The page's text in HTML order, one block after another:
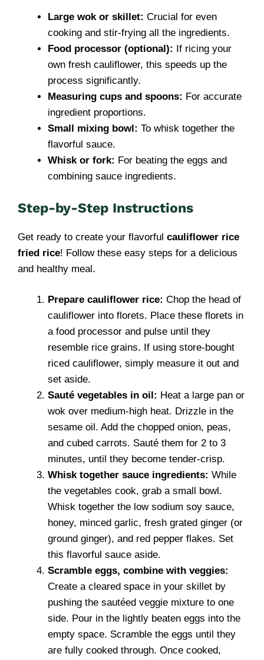
Large wok or skillet: Crucial for even
cooking and stir-frying all the ingredients.
Food processor (optional): If ricing your
own fresh cauliflower, this speeds up the
process significantly.
Measuring cups and spoons: For accurate
ingredient proportions.
Small mixing bowl: To whisk together the
flavorful sauce.
Whisk or fork: For beating the eggs and
combining sauce ingredients.
Step-by-Step Instructions
Get ready to create your flavorful cauliflower rice
fried rice! Follow these easy steps for a delicious
and healthy meal.
Prepare cauliflower rice: Chop the head of
cauliflower into florets. Place these florets in
a food processor and pulse until they
resemble rice grains. If using store-bought
riced cauliflower, simply measure it out and
set aside.
Sauté vegetables in oil: Heat a large pan or
wok over medium-high heat. Drizzle in the
sesame oil. Add the chopped onion, peas,
and cubed carrots. Sauté them for 2 to 3
minutes, until they become tender-crisp.
Whisk together sauce ingredients: While
the vegetables cook, grab a small bowl.
Whisk together the low sodium soy sauce,
honey, minced garlic, fresh grated ginger (or
ground ginger), and red pepper flakes. Set
this flavorful sauce aside.
Scramble eggs, combine with veggies:
Create a cleared space in your skillet by
pushing the sautéed veggie mixture to one
side. Pour in the lightly beaten eggs into the
empty space. Scramble the eggs until they
are fully cooked through. Once cooked,